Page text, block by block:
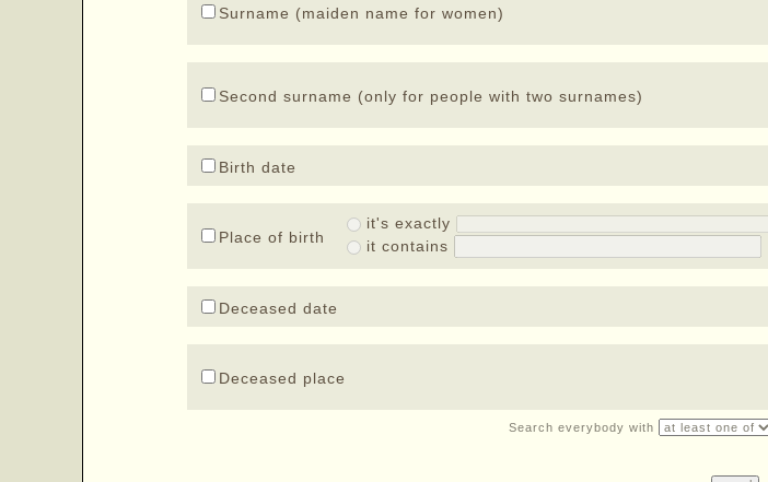
Surname (maiden name for women)
Second surname (only for people with two surnames)
Birth date
Place of birth
it's exactly
it contains
Deceased date
Deceased place
Search everybody with